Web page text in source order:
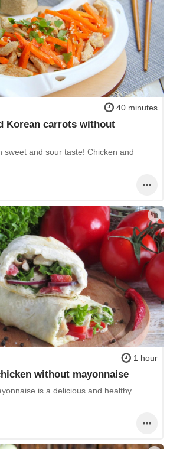
40 minutes
Korean carrots without
sweet and sour taste! Chicken and
1 hour
without mayonnaise
is a delicious and healthy